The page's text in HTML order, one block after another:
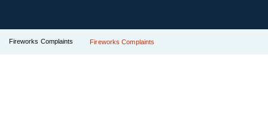
Fireworks Complaints Fireworks Complaints